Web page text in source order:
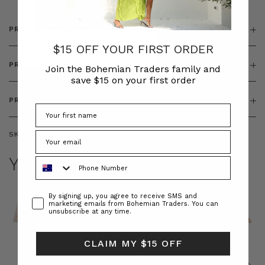
PRODUCT DETAILS
PRODUCT FEATURES
PRODUCT SIZING
SKU:
YOU MAY ALSO LIKE
$15 OFF YOUR FIRST ORDER
Join the Bohemian Traders family and
save $15 on your first order
ConsentBy signing up, you agree to receive SMS and
marketing emails from Bohemian Traders. You can
unsubscribe at any time.
CLAIM MY $15 OFF